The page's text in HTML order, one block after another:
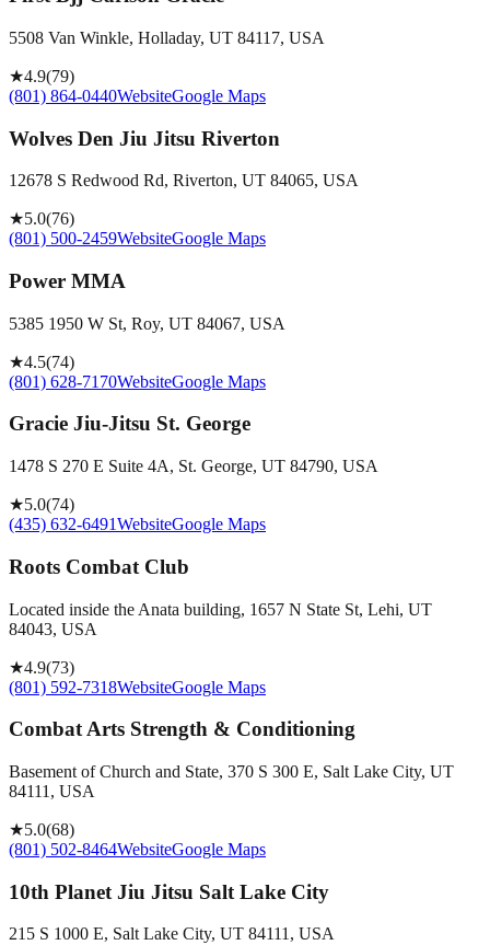
5508 Van Winkle, Holladay, UT 84117, USA
★4.9(79)
(801) 864-0440WebsiteGoogle Maps
Wolves Den Jiu Jitsu Riverton
12678 S Redwood Rd, Riverton, UT 84065, USA
★5.0(76)
(801) 500-2459WebsiteGoogle Maps
Power MMA
5385 1950 W St, Roy, UT 84067, USA
★4.5(74)
(801) 628-7170WebsiteGoogle Maps
Gracie Jiu-Jitsu St. George
1478 S 270 E Suite 4A, St. George, UT 84790, USA
★5.0(74)
(435) 632-6491WebsiteGoogle Maps
Roots Combat Club
Located inside the Anata building, 1657 N State St, Lehi, UT
84043, USA
★4.9(73)
(801) 592-7318WebsiteGoogle Maps
Combat Arts Strength & Conditioning
Basement of Church and State, 370 S 300 E, Salt Lake City, UT
84111, USA
★5.0(68)
(801) 502-8464WebsiteGoogle Maps
10th Planet Jiu Jitsu Salt Lake City
215 S 1000 E, Salt Lake City, UT 84111, USA